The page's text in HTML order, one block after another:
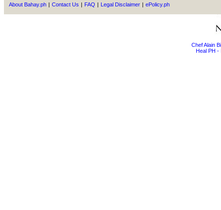
About Bahay.ph | Contact Us | FAQ | Legal Disclaimer | ePolicy.ph
Chef Alain
Heal PH -